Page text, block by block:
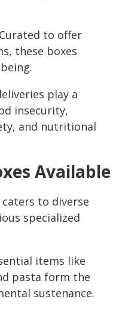
to offer
these boxes
play a
insecurity,
and nutritional
Available
to diverse
specialized
items like
pasta form the
sustenance.